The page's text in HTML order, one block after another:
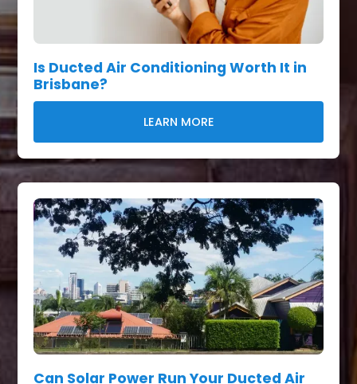
Is Ducted Air Conditioning Worth It in
Brisbane?
LEARN MORE
Can Solar Power Run Your Ducted Air